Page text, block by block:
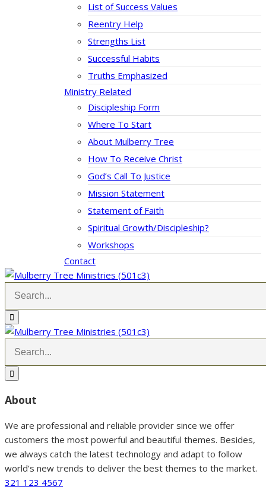
List of Success Values
Reentry Help
Strengths List
Successful Habits
Truths Emphasized
Ministry Related
Discipleship Form
Where To Start
About Mulberry Tree
How To Receive Christ
God’s Call To Justice
Mission Statement
Statement of Faith
Spiritual Growth/Discipleship?
Workshops
Contact
About
We are professional and reliable provider since we offer
customers the most powerful and beautiful themes. Besides,
we always catch the latest technology and adapt to follow
world’s new trends to deliver the best themes to the market.
321 123 4567